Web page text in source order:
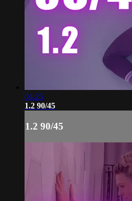
04:25
1.2 90/45
1.2 90/45